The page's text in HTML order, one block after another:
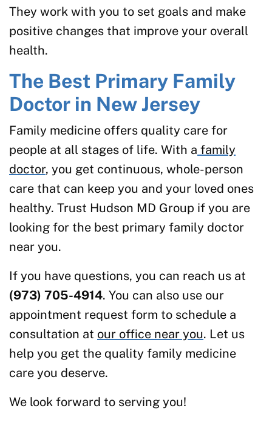
They work with you to set goals and make
positive changes that improve your overall
health.
The Best Primary Family
Doctor in New Jersey
Family medicine offers quality care for
people at all stages of life. With a family
doctor, you get continuous, whole-person
care that can keep you and your loved ones
healthy. Trust Hudson MD Group if you are
looking for the best primary family doctor
near you.
If you have questions, you can reach us at
(973) 705-4914. You can also use our
appointment request form to schedule a
consultation at our office near you. Let us
help you get the quality family medicine
care you deserve.
We look forward to serving you!